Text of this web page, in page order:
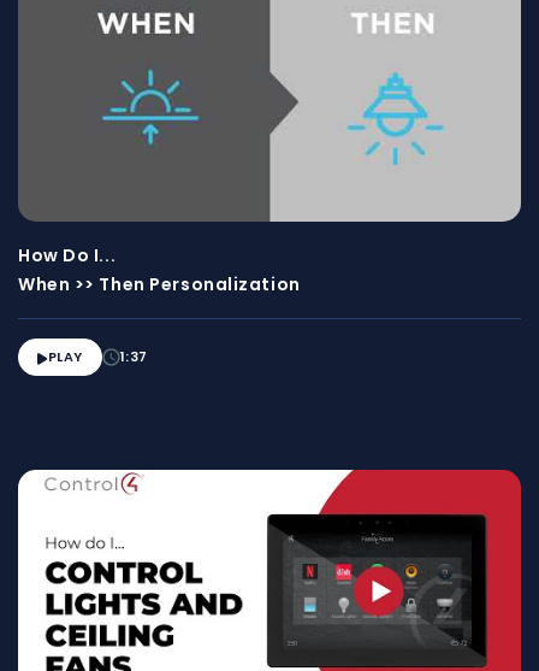
How Do I...
When >> Then Personalization
PLAY 1:37